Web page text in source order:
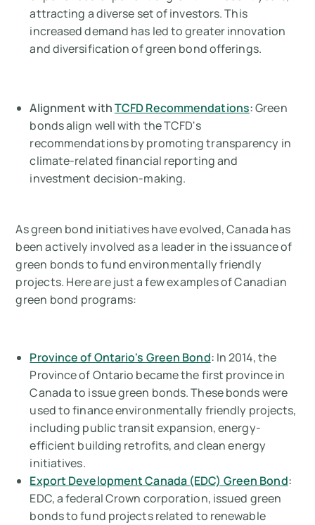
attracting a diverse set of investors. This
increased demand has led to greater innovation
and diversification of green bond offerings.
Alignment withTCFD Recommendations:Green
bonds align well with the TCFD's
recommendations by promoting transparency in
climate-related financial reporting and
investment decision-making.
As green bond initiatives have evolved, Canada has
been actively involved as a leader in the issuance of
green bonds to fund environmentally friendly
projects. Here are just a few examples of Canadian
green bond programs:
Province of Ontario's Green Bond: In 2014, the
Province of Ontario became the first province in
Canada to issue green bonds. These bonds were
used to finance environmentally friendly projects,
including public transit expansion, energy-
efficient building retrofits, and clean energy
initiatives.
Export Development Canada (EDC) Green Bond:
EDC, a federal Crown corporation, issued green
bonds to fund projects related to renewable